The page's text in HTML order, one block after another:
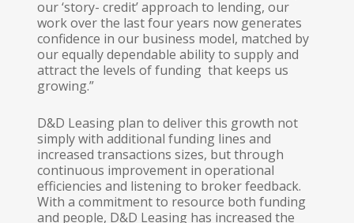
our ‘story- credit’ approach to lending, our
work over the last four years now generates
confidence in our business model, matched by
our equally dependable ability to supply and
attract the levels of funding that keeps us
growing.”
D&D Leasing plan to deliver this growth not
simply with additional funding lines and
increased transactions sizes, but through
continuous improvement in operational
efficiencies and listening to broker feedback.
With a commitment to resource both funding
and people, D&D Leasing has increased the